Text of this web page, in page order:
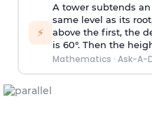
⚡
A tower subtends
same level as its
above the first, the
is 60°. Then the
Mathematics · Ask-A-